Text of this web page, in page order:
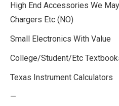
High End Accessories We
Chargers Etc (NO)
Small Electronics With Value
College/Student/Etc
Texas Instrument Calculators
—